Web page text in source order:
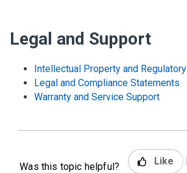
Legal and Support
Intellectual Property and
Legal and Compliance Statements
Warranty and Service Support
Was this topic helpful? Like